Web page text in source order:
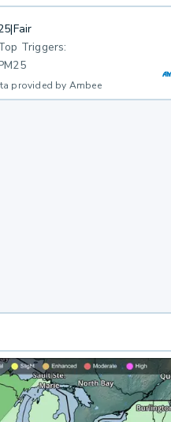
|Fair
Triggers:
provided by Ambee